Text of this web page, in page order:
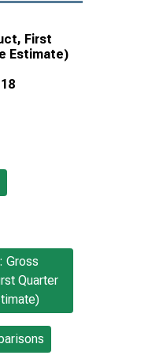
First
Estimate)
Gross
Quarter